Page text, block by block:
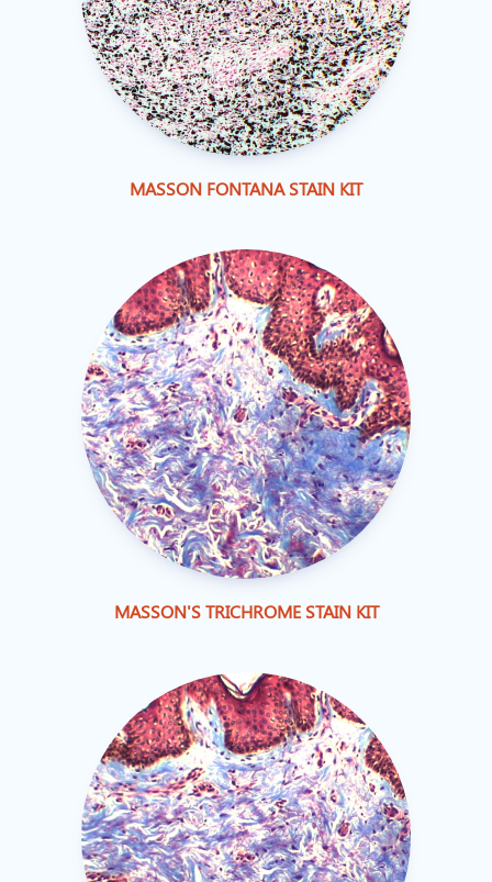
MASSON FONTANA STAIN KIT
MASSON'S TRICHROME STAIN KIT